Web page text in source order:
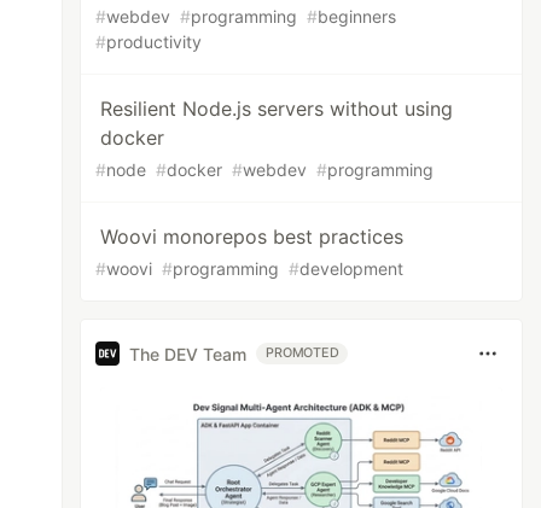
#webdev #programming #beginners
#productivity
Resilient Node.js servers without using
docker
#node #docker #webdev #programming
Woovi monorepos best practices
#woovi #programming #development
The DEV Team PROMOTED